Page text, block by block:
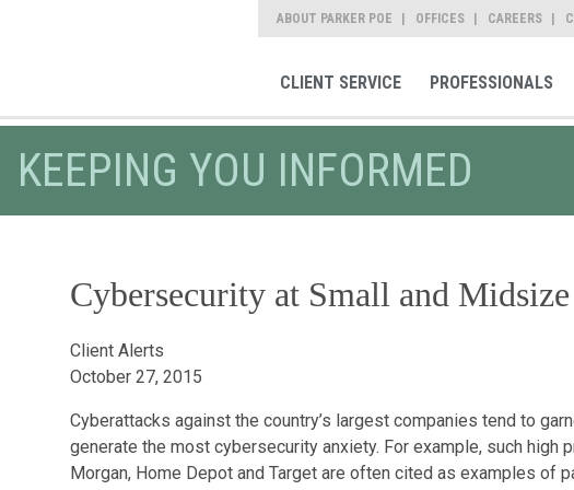
ABOUT PARKER POE OFFICES CAREERS
CLIENT SERVICE PROFESSIONALS
KEEPING YOU INFORMED
Cybersecurity at Small and Midsize
Client Alerts
October 27, 2015
Cyberattacks against the country’s largest companies tend to
generate the most cybersecurity anxiety. For example, such high
Morgan, Home Depot and Target are often cited as examples of